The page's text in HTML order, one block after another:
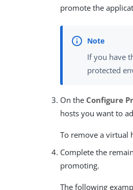
promote the
If you have
protected
On the Configure
hosts you want to
To remove a virtual
Complete the
promoting.
The following